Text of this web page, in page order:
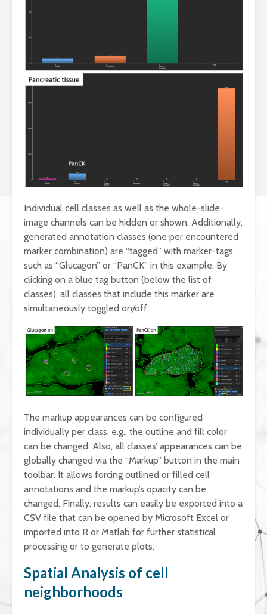
Individual cell classes as well as the whole-slide-
image channels can be hidden or shown. Additionally,
generated annotation classes (one per encountered
marker combination) are “tagged” with marker-tags
such as “Glucagon” or “PanCK” in this example. By
clicking on a blue tag button (below the list of
classes), all classes that include this marker are
simultaneously toggled on/off.
The markup appearances can be configured
individually per class, e.g., the outline and fill color
can be changed. Also, all classes’ appearances can be
globally changed via the “Markup” button in the main
toolbar. It allows forcing outlined or filled cell
annotations and the markup’s opacity can be
changed. Finally, results can easily be exported into a
CSV file that can be opened by Microsoft Excel or
imported into R or Matlab for further statistical
processing or to generate plots.
Spatial Analysis of cell
neighborhoods